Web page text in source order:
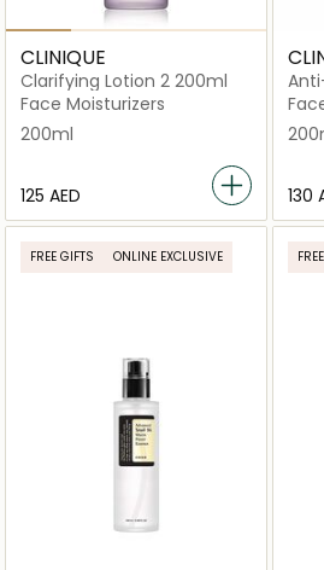
CLINIQUE
Clarifying Lotion 2 200ml
Face Moisturizers
200ml
⁦125⁩ AED ⁦130⁩
FREE GIFTS ONLINE EXCLUSIVE